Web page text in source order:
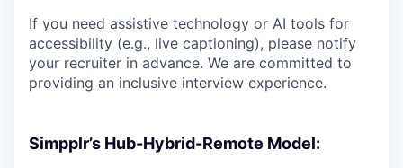
If you need assistive technology or AI tools for
accessibility (e.g., live captioning), please notify
your recruiter in advance. We are committed to
providing an inclusive interview experience.
Simpplr’s Hub-Hybrid-Remote Model: